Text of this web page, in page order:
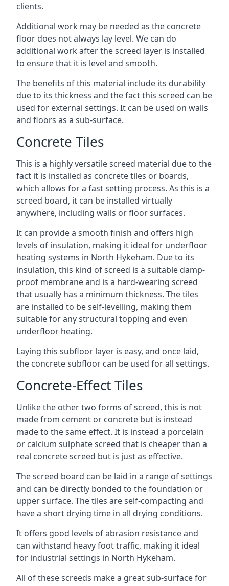
clients.
Additional work may be needed as the concrete
floor does not always lay level. We can do
additional work after the screed layer is installed
to ensure that it is level and smooth.
The benefits of this material include its durability
due to its thickness and the fact this screed can be
used for external settings. It can be used on walls
and floors as a sub-surface.
Concrete Tiles
This is a highly versatile screed material due to the
fact it is installed as concrete tiles or boards,
which allows for a fast setting process. As this is a
screed board, it can be installed virtually
anywhere, including walls or floor surfaces.
It can provide a smooth finish and offers high
levels of insulation, making it ideal for underfloor
heating systems in North Hykeham. Due to its
insulation, this kind of screed is a suitable damp-
proof membrane and is a hard-wearing screed
that usually has a minimum thickness. The tiles
are installed to be self-levelling, making them
suitable for any structural topping and even
underfloor heating.
Laying this subfloor layer is easy, and once laid,
the concrete subfloor can be used for all settings.
Concrete-Effect Tiles
Unlike the other two forms of screed, this is not
made from cement or concrete but is instead
made to the same effect. It is instead a porcelain
or calcium sulphate screed that is cheaper than a
real concrete screed but is just as effective.
The screed board can be laid in a range of settings
and can be directly bonded to the foundation or
upper surface. The tiles are self-compacting and
have a short drying time in all drying conditions.
It offers good levels of abrasion resistance and
can withstand heavy foot traffic, making it ideal
for industrial settings in North Hykeham.
All of these screeds make a great sub-surface for